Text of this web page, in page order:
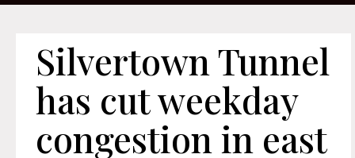
Silvertown Tunnel
has cut weekday
congestion in east